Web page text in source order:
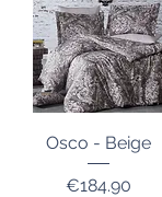
Osco - Beige
Price
€184.90